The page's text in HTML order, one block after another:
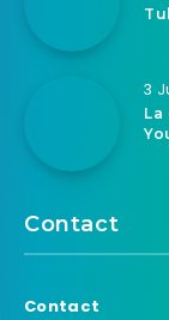
3
La
Contact
Contact